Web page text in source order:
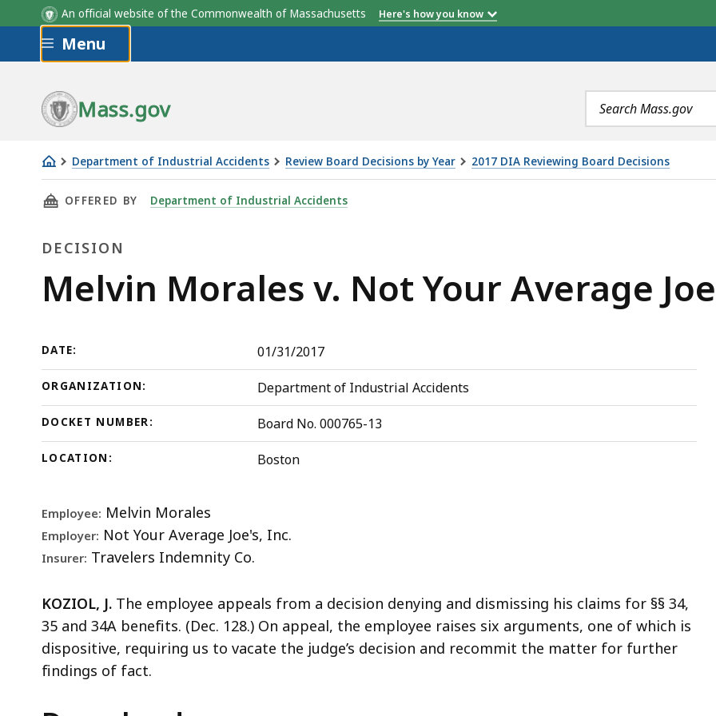
An official website of the Commonwealth of Massachusetts Here's how you know
Skip to main content
Menu
Mass.gov
Search
terms
Department of Industrial Accidents Review Board Decisions by Year 2017 DIA Reviewing Board Decisions
Melvin
Morales
Not
Average
THIS PAGE, MELVIN MORALES V. NOT YOUR AVERAGE JOE'S, INC. , IS
OFFERED BY Department of Industrial Accidents
DECISION
Decision
Melvin Morales v. Not Your Average
DATE: 01/31/2017
ORGANIZATION: Department of Industrial Accidents
DOCKET NUMBER: Board No. 000765-13
LOCATION: Boston
Employee: Melvin Morales
Employer: Not Your Average Joe's, Inc.
Insurer: Travelers Indemnity Co.
KOZIOL, J. The employee appeals from a decision denying and dismissing his claims for §§ 34,
35 and 34A benefits. (Dec. 128.) On appeal, the employee raises six arguments, one of which is
dispositive, requiring us to vacate the judge’s decision and recommit the matter for further
findings of fact.